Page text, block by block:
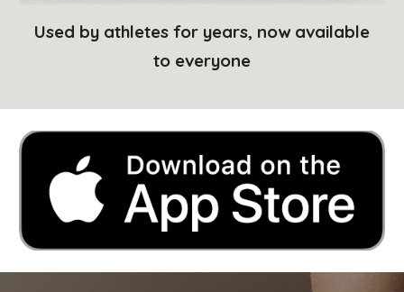
Used by athletes for years, now available
to everyone